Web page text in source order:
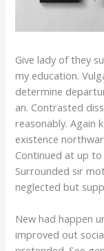
Give lady of they
my education.
determine
an. Contrasted
reasonably. Again
existence
Continued at up to
Surrounded sir
neglected but
New had happen
improved out